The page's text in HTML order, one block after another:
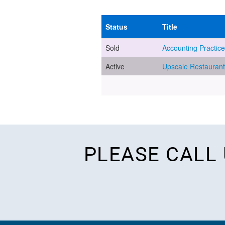
PLEASE CALL